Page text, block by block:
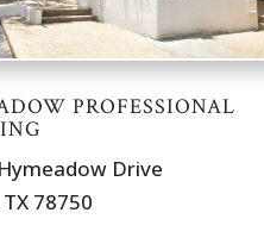
PROFESSIONAL
Drive
78750